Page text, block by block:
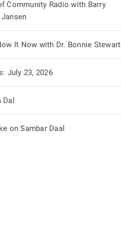
Community Radio with Barry
It Now with Dr. Bonnie Stewart
July 23, 2026
on Sambar Daal